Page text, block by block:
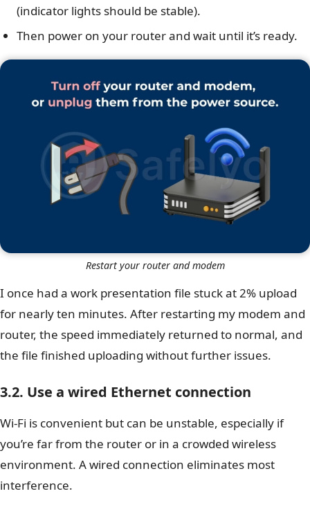
(indicator lights should be stable).
Then power on your router and wait until it’s ready.
Restart your router and modem
I once had a work presentation file stuck at 2% upload
for nearly ten minutes. After restarting my modem and
router, the speed immediately returned to normal, and
the file finished uploading without further issues.
3.2. Use a wired Ethernet connection
Wi-Fi is convenient but can be unstable, especially if
you’re far from the router or in a crowded wireless
environment. A wired connection eliminates most
interference.